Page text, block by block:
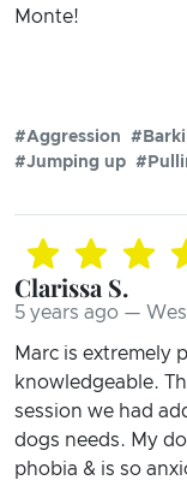
Monte!
#Aggression
#Jumping up
Clarissa S.
5 years ago —
Marc is extremely
knowledgeable.
session we had
dogs needs. My
phobia & is so